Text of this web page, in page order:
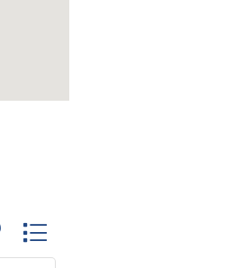
nested dropdown